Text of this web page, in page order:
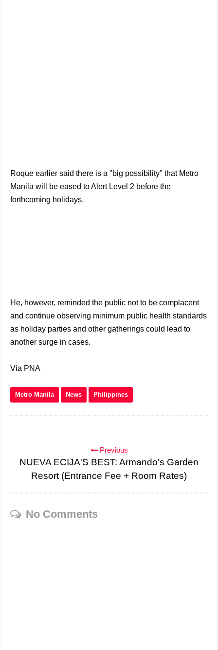
Roque earlier said there is a "big possibility" that Metro
Manila will be eased to Alert Level 2 before the
forthcoming holidays.
He, however, reminded the public not to be complacent
and continue observing minimum public health standards
as holiday parties and other gatherings could lead to
another surge in cases.
Via PNA
Metro Manila News Philippines
Previous
NUEVA ECIJA'S BEST: Armando's Garden
Resort (Entrance Fee + Room Rates)
No Comments